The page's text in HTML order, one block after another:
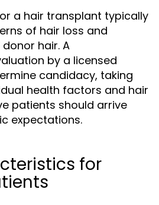
a hair transplant typically
of hair loss and
hair. A
by a licensed
candidacy, taking
health factors and hair
patients should arrive
expectations.
for